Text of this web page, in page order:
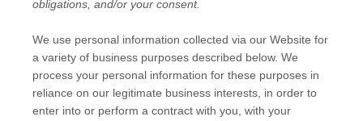
obligations, and/or your consent.
We use personal information collected via our Website for
a variety of business purposes described below. We
process your personal information for these purposes in
reliance on our legitimate business interests, in order to
enter into or perform a contract with you, with your